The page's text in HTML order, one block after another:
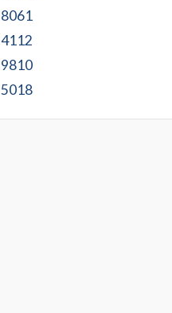
8061
4112
9810
5018